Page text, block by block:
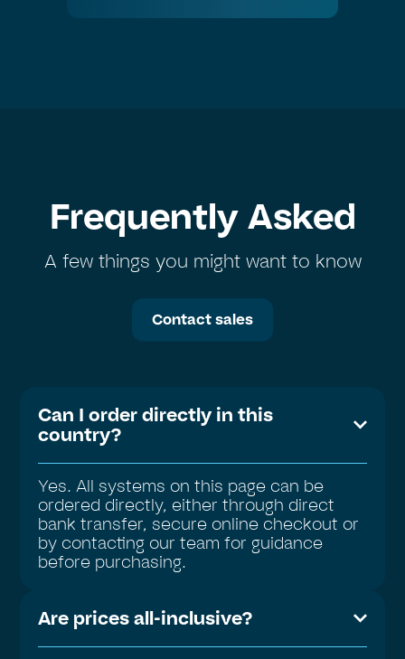
Frequently Asked
A few things you might want to know
Contact sales
Can I order directly in this
country?
Yes. All systems on this page can be
ordered directly, either through direct
bank transfer, secure online checkout or
by contacting our team for guidance
before purchasing.
Are prices all-inclusive?